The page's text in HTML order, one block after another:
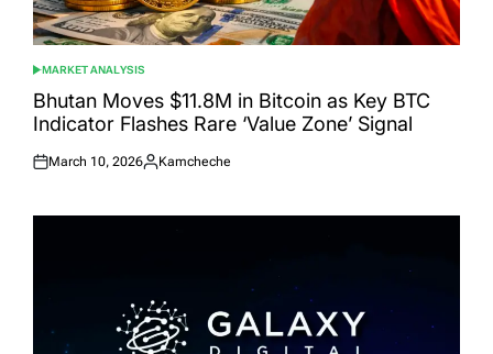
POSTED
IN
MARKET ANALYSIS
Bhutan Moves $11.8M in Bitcoin as Key BTC
Indicator Flashes Rare ‘Value Zone’ Signal
Posted
March 10, 2026
Posted
Kamcheche